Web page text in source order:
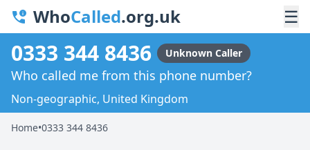
WhoCalled.org.uk ☰
0333 344 8436 Unknown Caller
Who called me from this phone number?
Non-geographic, United Kingdom
Home•0333 344 8436